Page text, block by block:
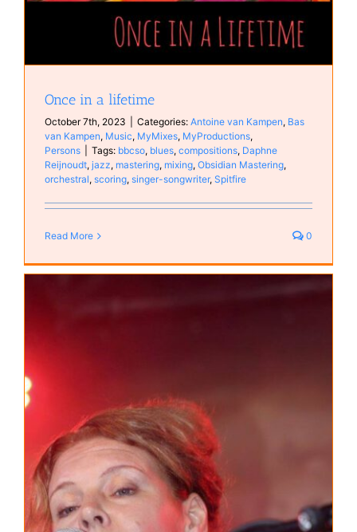
Once in a lifetime
October 7th, 2023 Categories: Antoine van Kampen, Bas
van Kampen, Music, MyMixes, MyProductions,
Persons
Tags: bbcso, blues, compositions, Daphne
Reijnoudt, jazz, mastering, mixing, Obsidian Mastering,
orchestral, scoring, singer-songwriter, Spitfire
Read More 0